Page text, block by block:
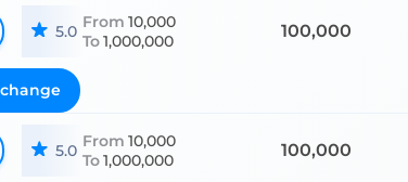
5.0 From 10,000
To1,000,000 100,000
5.0 From 10,000
To1,000,000 100,000